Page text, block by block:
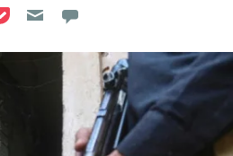
Reddit
on Flipboard
on Pocket